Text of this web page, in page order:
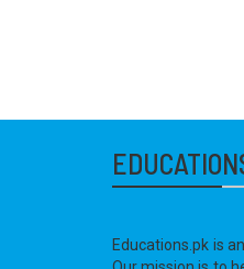
Educations.pk is